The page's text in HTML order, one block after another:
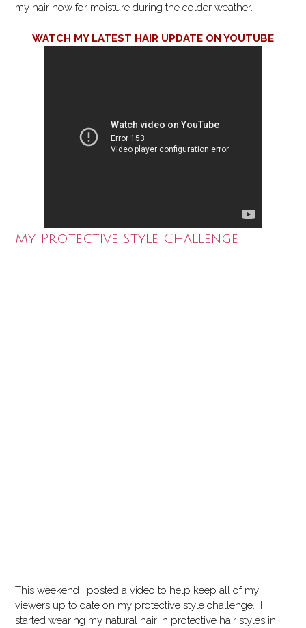
my hair now for moisture during the colder weather.
WATCH MY LATEST HAIR UPDATE ON YOUTUBE
My Protective Style Challenge
This weekend I posted a video to help keep all of my
viewers up to date on my protective style challenge. I
started wearing my natural hair in protective hair styles in